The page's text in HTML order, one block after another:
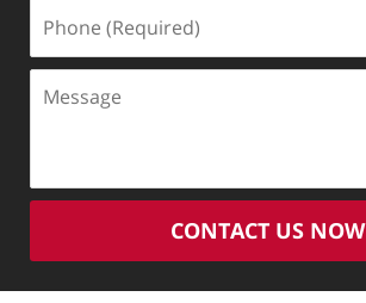
(Required)
CONTACT US NOW